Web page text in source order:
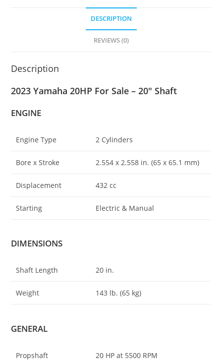
DESCRIPTION
REVIEWS (0)
Description
2023 Yamaha 20HP For Sale – 20″ Shaft
ENGINE
Engine Type 2 Cylinders
Bore x Stroke 2.554 x 2.558 in. (65 x 65.1 mm)
Displacement 432 cc
Starting Electric & Manual
DIMENSIONS
Shaft Length 20 in.
Weight 143 lb. (65 kg)
GENERAL
Propshaft
20 HP at 5500 RPM